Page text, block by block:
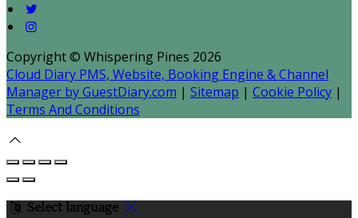
Copyright © Whispering Pines 2026
Cloud Diary PMS, Website, Booking Engine & Channel
Manager by GuestDiary.com | Sitemap | Cookie Policy |
Terms And Conditions
Select language